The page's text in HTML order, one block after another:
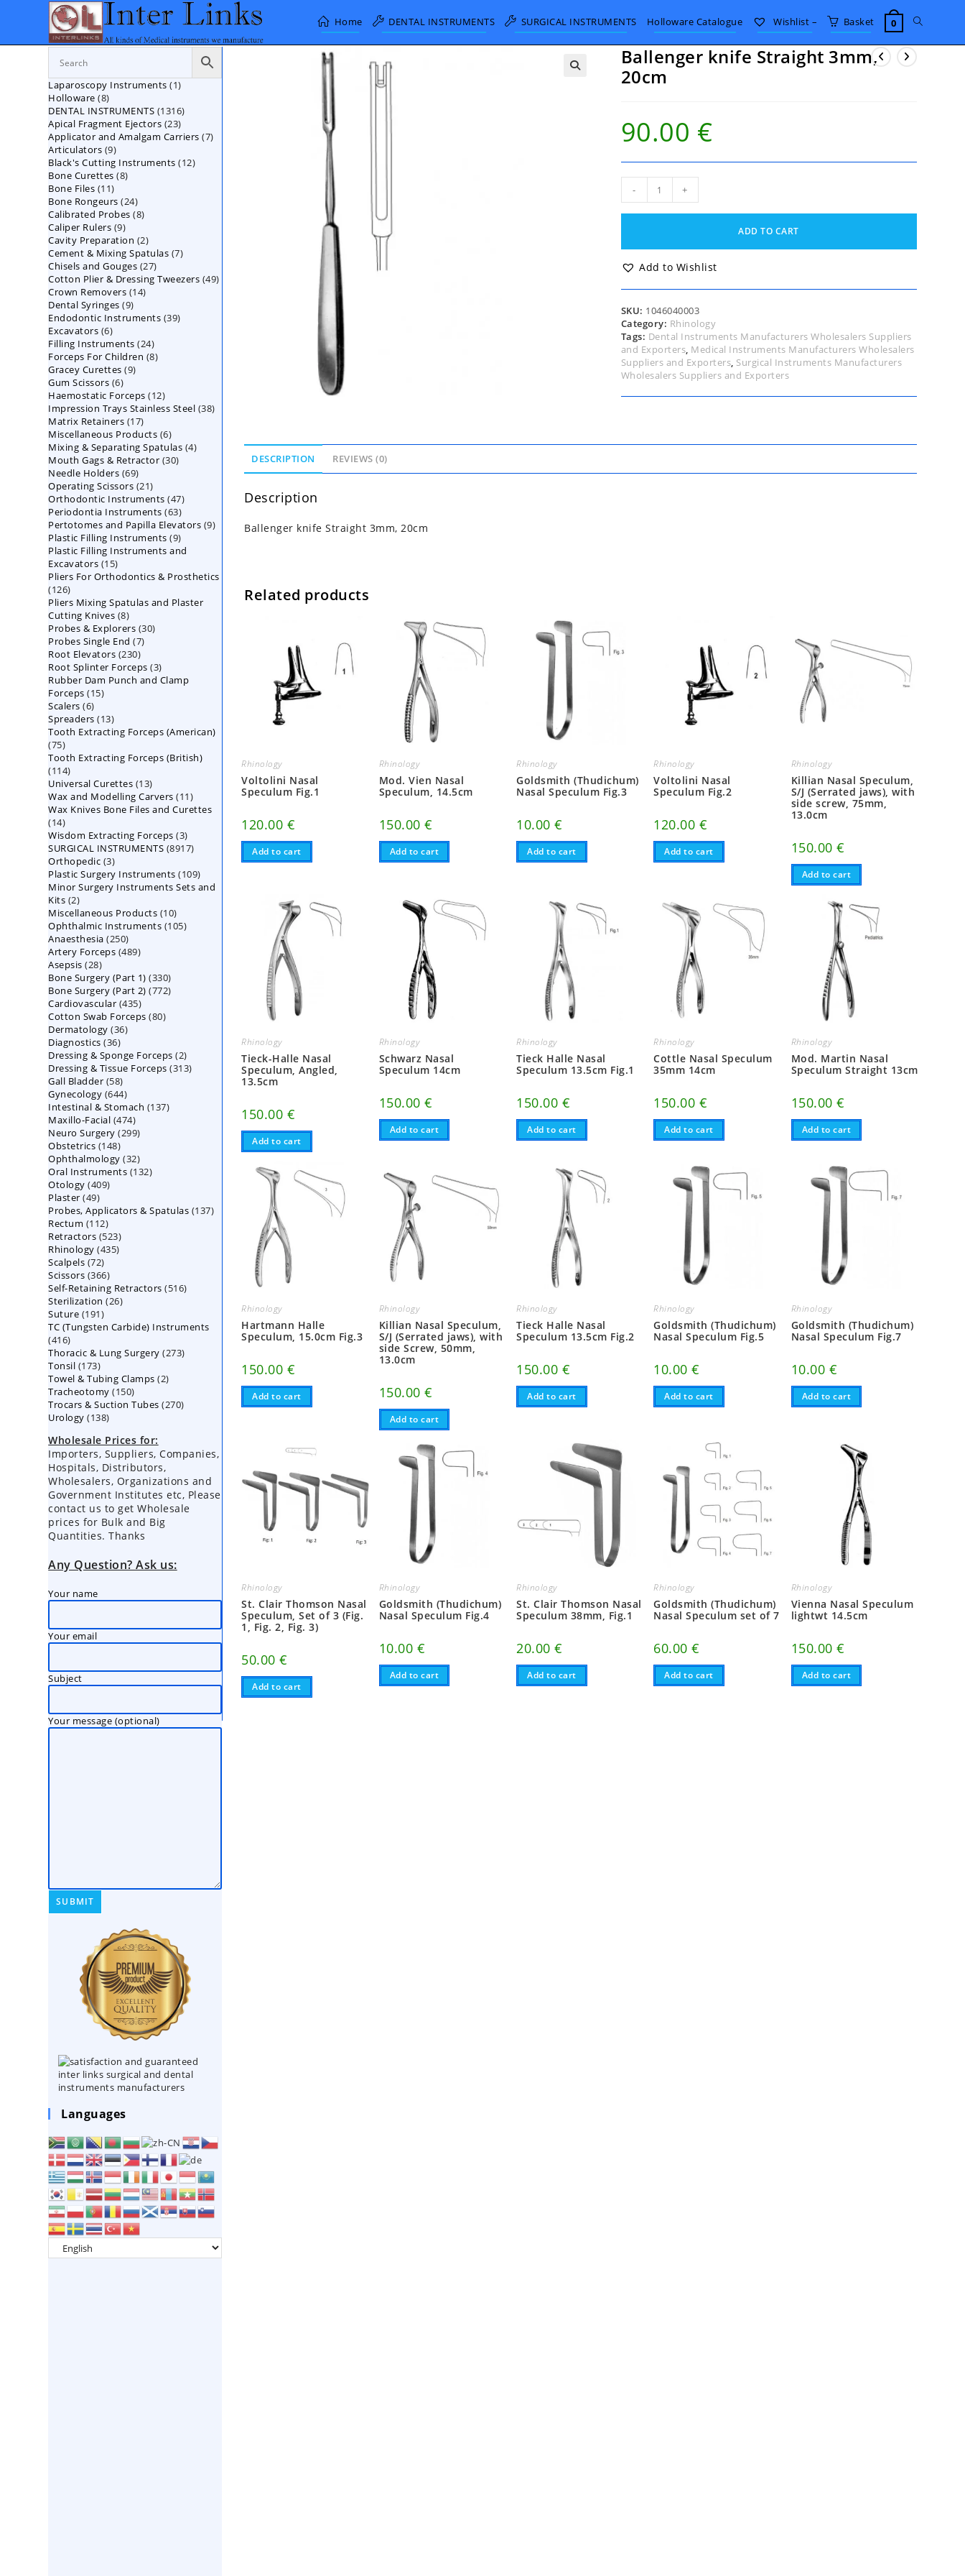
Home DENTAL INSTRUMENTS SURGICAL INSTRUMENTS Holloware Catalogue Wishlist – Basket 0 Toggle
Ballenger knife Straight 3mm,
20cm
90.00 €
Straight
quantity
- +
ADD TO CART
Add to Wishlist
SKU: 1046040003
Category: Rhinology
Tags: Dental Instruments Manufacturers Wholesalers Suppliers
and Exporters, Medical Instruments Manufacturers Wholesalers
Suppliers and Exporters, Surgical Instruments Manufacturers
Wholesalers Suppliers and Exporters
DESCRIPTION REVIEWS (0)
Description
Ballenger knife Straight 3mm, 20cm
Related products
Rhinology
Voltolini Nasal
Speculum Fig.1
120.00 €
Add to cart
Rhinology
Mod. Vien Nasal
Speculum, 14.5cm
150.00€
Add to cart
Rhinology
Goldsmith (Thudichum)
Nasal Speculum Fig.3
10.00€
Add to cart
Rhinology
Voltolini Nasal
Speculum Fig.2
120.00 €
Add to cart
Rhinology
Killian Nasal Speculum,
S/J (Serrated jaws), with
side screw, 75mm,
13.0cm
150.00€
Add to cart
Rhinology
Tieck-Halle Nasal
Speculum, Angled,
13.5cm
150.00 €
Add to cart
Rhinology
Schwarz Nasal
Speculum 14cm
150.00€
Add to cart
Rhinology
Tieck Halle Nasal
Speculum 13.5cm Fig.1
150.00 €
Add to cart
Rhinology
Cottle Nasal Speculum
35mm 14cm
150.00 €
Add to cart
Rhinology
Mod. Martin Nasal
Speculum Straight 13cm
150.00€
Add to cart
Rhinology
Hartmann Halle
Speculum, 15.0cm Fig.3
150.00 €
Add to cart
Rhinology
Killian Nasal Speculum,
S/J (Serrated jaws), with
side Screw, 50mm,
13.0cm
150.00€
Add to cart
Rhinology
Tieck Halle Nasal
Speculum 13.5cm Fig.2
150.00 €
Add to cart
Rhinology
Goldsmith (Thudichum)
Nasal Speculum Fig.5
10.00€
Add to cart
Rhinology
Goldsmith (Thudichum)
Nasal Speculum Fig.7
10.00 €
Add to cart
Rhinology
St. Clair Thomson Nasal
Speculum, Set of 3 (Fig.
1, Fig. 2, Fig. 3)
50.00€
Add to cart
Rhinology
Goldsmith (Thudichum)
Nasal Speculum Fig.4
10.00 €
Add to cart
Rhinology
St. Clair Thomson Nasal
Speculum 38mm, Fig.1
20.00€
Add to cart
Rhinology
Goldsmith (Thudichum)
Nasal Speculum set of 7
60.00€
Add to cart
Rhinology
Vienna Nasal Speculum
lightwt 14.5cm
150.00€
Add to cart
Laparoscopy Instruments 11
Holloware 88
products
DENTAL INSTRUMENTS 13161316
Apical Fragment Ejectors 2323
products
Applicator and Amalgam Carriers 77
Articulators 99
products
Black's Cutting Instruments 1212
Bone Curettes 88
Bone Files 1111
products
Bone Rongeurs 2424
products
Calibrated Probes 88
Caliper Rulers 99
products
Cavity Preparation 22
products
Cement & Mixing Spatulas 77
Chisels and Gouges 2727
products
Cotton Plier & Dressing Tweezers 4949
Crown Removers 1414
Dental Syringes 99
products
Endodontic Instruments 3939
Excavators 66
products
Filling Instruments 2424
products
Forceps For Children 88
Gracey Curettes 99
Gum Scissors 66
products
Haemostatic Forceps 1212
products
Impression Trays Stainless Steel 3838
Matrix Retainers 1717
products
Miscellaneous Products 66
products
Mixing & Separating Spatulas 44
Mouth Gags & Retractor 3030
Needle Holders 6969
products
Operating Scissors 2121
products
Orthodontic Instruments 4747
products
Periodontia Instruments 6363
products
Pertotomes and Papilla Elevators 99
Plastic Filling Instruments 99
products
Plastic Filling Instruments and
Excavators 1515
products
Pliers For Orthodontics & Prosthetics
126126
products
Pliers Mixing Spatulas and Plaster
Cutting Knives 88
products
Probes & Explorers 3030
Probes Single End 77
Root Elevators 230230
products
Root Splinter Forceps 33
products
Rubber Dam Punch and Clamp
Forceps 1515
Scalers 66
products
Spreaders 1313
products
Tooth Extracting Forceps (American)
7575
products
Tooth Extracting Forceps (British)
114114
products
Universal Curettes 1313
products
Wax and Modelling Carvers 1111
products
Wax Knives Bone Files and Curettes
1414
products
Wisdom Extracting Forceps 33
products
SURGICAL INSTRUMENTS 89178917
Orthopedic 33
products
Plastic Surgery Instruments 109109
products
Minor Surgery Instruments Sets and
Kits 22
products
Miscellaneous Products 1010
products
Ophthalmic Instruments 105105
Anaesthesia 250250
products
Artery Forceps 489489
Asepsis 2828
products
Bone Surgery (Part 1) 330330
products
Bone Surgery (Part 2) 772772
Cardiovascular 435435
products
Cotton Swab Forceps 8080
Dermatology 3636
Diagnostics 3636
products
Dressing & Sponge Forceps 22
products
Dressing & Tissue Forceps 313313
Gall Bladder 5858
products
Gynecology 644644
products
Intestinal & Stomach 137137
Maxillo-Facial 474474
products
Neuro Surgery 299299
Obstetrics 148148
products
Ophthalmology 3232
products
Oral Instruments 132132
Otology 409409
Plaster 4949
products
Probes, Applicators & Spatulas 137137
Rectum 112112
products
Retractors 523523
products
Rhinology 435435
Scalpels 7272
products
Scissors 366366
products
Self-Retaining Retractors 516516
Sterilization 2626
Suture 191191
products
TC (Tungsten Carbide) Instruments
416416
products
Thoracic & Lung Surgery 273273
Tonsil 173173
products
Towel & Tubing Clamps 22
Tracheotomy 150150
products
Trocars & Suction Tubes 270270
Urology 138138
Wholesale Prices for:
Importers, Suppliers, Companies,
Hospitals, Distributors,
Wholesalers, Organizations and
Government Institutes etc, Please
contact us to get Wholesale
prices for Bulk and Big
Quantities. Thanks
Any Question? Ask us:
Your name
Your email
Subject
Your message (optional)
Languages